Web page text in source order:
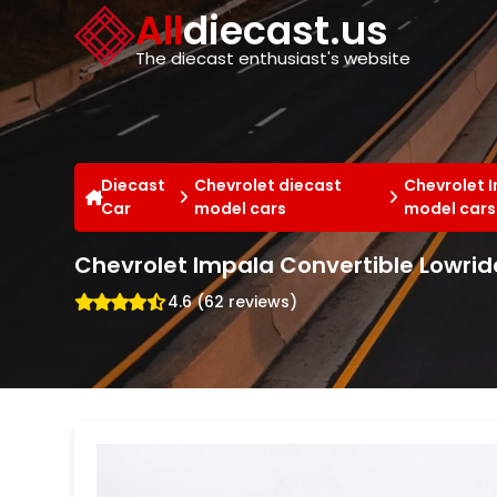
Alldiecast.us
The diecast enthusiast's website
Diecast
Car
Chevrolet diecast
model cars
Chevrolet
model cars
Chevrolet Impala Convertible
4.6 (62 reviews)
Cookies management panel